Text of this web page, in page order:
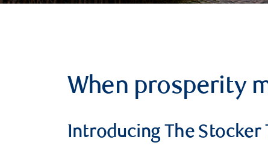
When prosperity
Introducing The Stocker